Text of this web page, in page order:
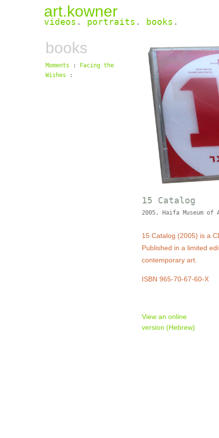
art.kowner
videos . portraits . books .
books
Moments :
Facing the
Wishes :
15 Catalog
2005, Haifa Museum of
15 Catalog (2005) is a
Published in a limited
contemporary art.
ISBN 965-70-67-60-X
View an online
version (Hebrew)